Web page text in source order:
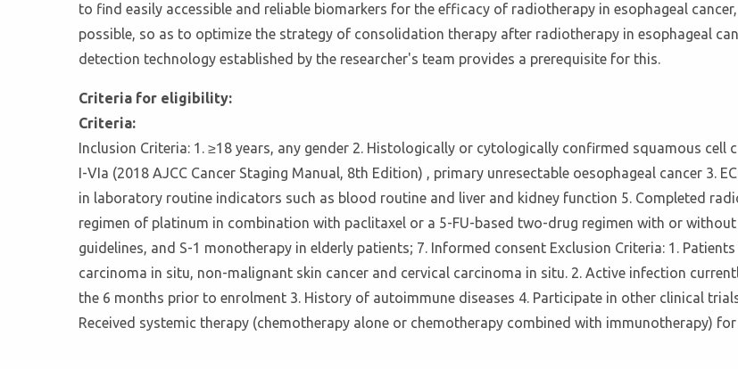
to find easily accessible and reliable biomarkers for the efficacy of radiotherapy in esophageal
possible, so as to optimize the strategy of consolidation therapy after radiotherapy in esophageal
detection technology established by the researcher's team provides a prerequisite for this.
Criteria for eligibility:
Criteria:
Inclusion Criteria: 1. ≥18 years, any gender 2. Histologically or cytologically confirmed squamous cell
I-VIa (2018 AJCC Cancer Staging Manual, 8th Edition) , primary unresectable oesophageal cancer 3.
in laboratory routine indicators such as blood routine and liver and kidney function 5. Completed
regimen of platinum in combination with paclitaxel or a 5-FU-based two-drug regimen with or
guidelines, and S-1 monotherapy in elderly patients; 7. Informed consent Exclusion Criteria: 1.
carcinoma in situ, non-malignant skin cancer and cervical carcinoma in situ. 2. Active infection
the 6 months prior to enrolment 3. History of autoimmune diseases 4. Participate in other clinical
Received systemic therapy (chemotherapy alone or chemotherapy combined with immunotherapy)